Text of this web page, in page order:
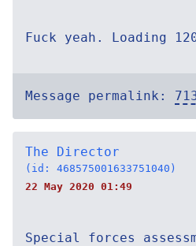
Fuck yeah. Loading
Message permalink:
The Director
(id: 468575001633751040)
22 May 2020 01:49
Special forces